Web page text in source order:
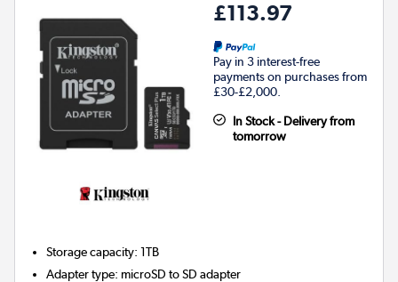
£113.97
Pay in 3 interest-free
payments on purchases from
£30-£2,000.
In Stock - Delivery from
tomorrow
Storage capacity:1TB
Adapter type: microSD to SD adapter